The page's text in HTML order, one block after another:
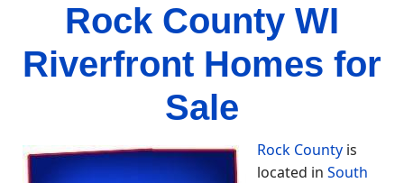
Rock County WI
Riverfront Homes for
Sale
Rock County is
located in South